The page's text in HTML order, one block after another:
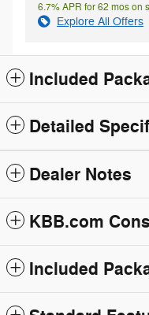
6.7% APR for 62 mos on
Explore All Offers
Included
Detailed
Dealer Notes
KBB.com
Included